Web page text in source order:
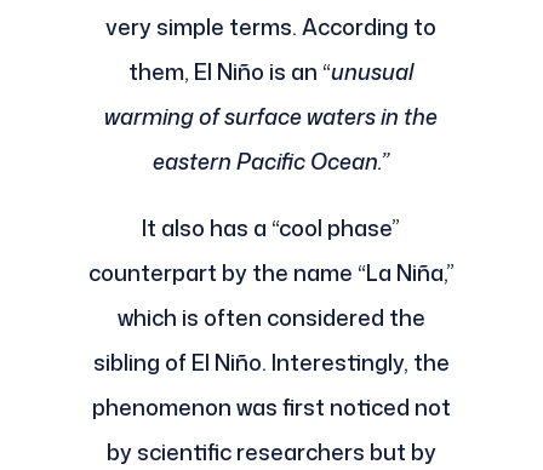
very simple terms. According to
them, El Niño is an “unusual
warming of surface waters in the
eastern Pacific Ocean.”
It also has a “cool phase”
counterpart by the name “La Niña,”
which is often considered the
sibling of El Niño. Interestingly, the
phenomenon was first noticed not
by scientific researchers but by